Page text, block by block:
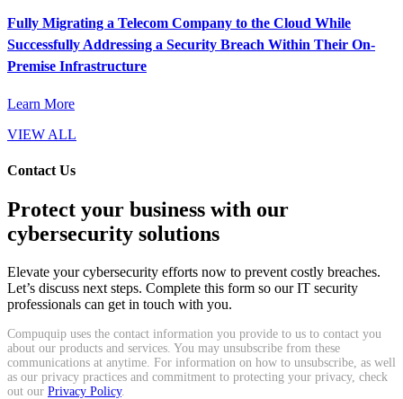
Fully Migrating a Telecom Company to the Cloud While
Successfully Addressing a Security Breach Within Their On-
Premise Infrastructure
Learn More
VIEW ALL
Contact Us
Protect your business with our
cybersecurity solutions
Elevate your cybersecurity efforts now to prevent costly breaches.
Let’s discuss next steps. Complete this form so our IT security
professionals can get in touch with you.
Compuquip uses the contact information you provide to us to contact you
about our products and services. You may unsubscribe from these
communications at anytime. For information on how to unsubscribe, as well
as our privacy practices and commitment to protecting your privacy, check
out our Privacy Policy.